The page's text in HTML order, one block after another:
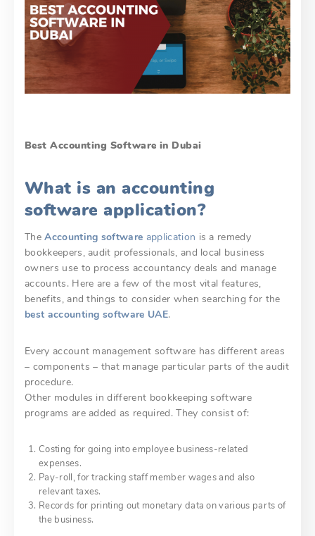
Best Accounting Software in Dubai
What is an accounting
software application?
TheAccounting software application is a remedy
bookkeepers, audit professionals, and local business
owners use to process accountancy deals and manage
accounts. Here are a few of the most vital features,
benefits, and things to consider when searching for the
best accounting software UAE.
Every account management software has different areas
– components – that manage particular parts of the audit
procedure.
Other modules in different bookkeeping software
programs are added as required. They consist of:
Costing for going into employee business-related
expenses.
Pay-roll, for tracking staff member wages and also
relevant taxes.
Records for printing out monetary data on various parts of
the business.